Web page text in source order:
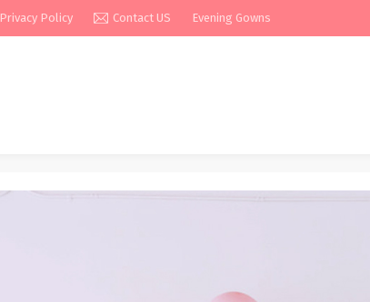
Privacy Policy Contact US Evening Gowns